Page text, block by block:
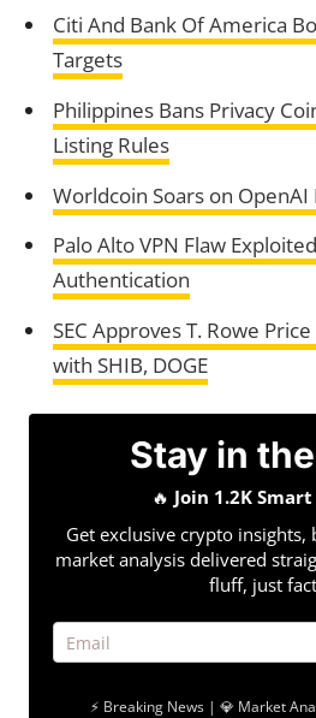
Citi And Bank Of America
Targets
Philippines Bans Privacy
Listing Rules
Worldcoin Soars on OpenAI
Palo Alto VPN Flaw
Authentication
SEC Approves T. Rowe
with SHIB, DOGE
Stay in
🔥 Join 1.2K
Get exclusive crypto insights,
market analysis delivered
fluff, just
⚡ Breaking News | 💎 Market